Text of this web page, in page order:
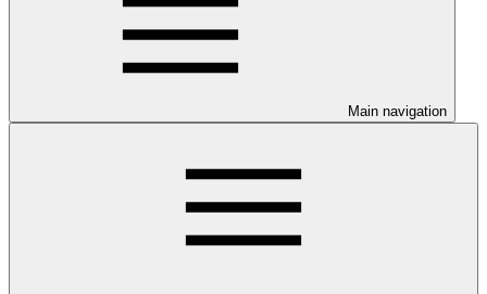
Main navigation